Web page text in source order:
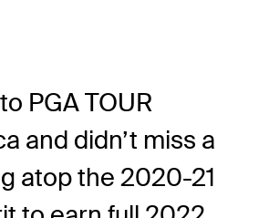
PGA TOUR
and didn’t miss a
atop the 2020-21